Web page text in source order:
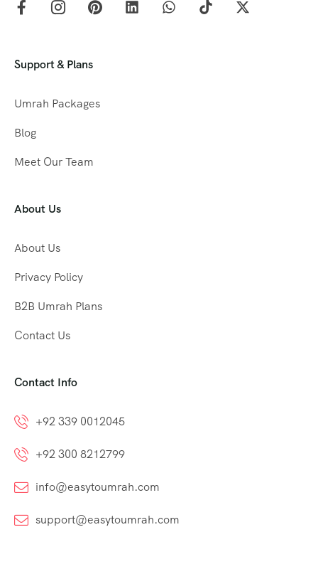
Support & Plans
Umrah Packages
Blog
Meet Our Team
About Us
About Us
Privacy Policy
B2B Umrah Plans
Contact Us
Contact Info
+92 339 0012045
+92 300 8212799
info@easytoumrah.com
support@easytoumrah.com